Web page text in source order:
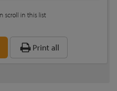
scroll in this list
Print all